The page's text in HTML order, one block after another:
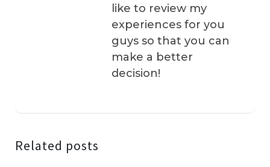
like to review my
experiences for you
guys so that you can
make a better
decision!
Related posts